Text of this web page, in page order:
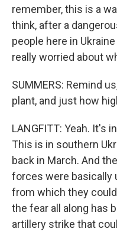
remember, this is a
think, after a
people here in
really worried about
SUMMERS: Remind
plant, and just how
LANGFITT: Yeah. It's
This is in southern
back in March. And
forces were basically
from which they
the fear all along has
artillery strike that